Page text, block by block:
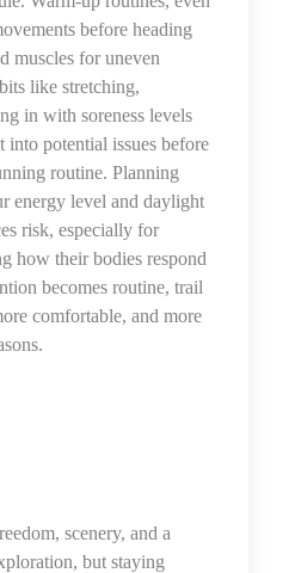
before heading
muscles for uneven
like stretching,
in with soreness levels
potential issues before
routine. Planning
energy level and daylight
risk, especially for
how their bodies respond
becomes routine, trail
comfortable, and more
scenery, and a
but staying